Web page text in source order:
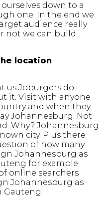
down to a
one. In the end we
audience really
not we can build
location
us Joburgers do
it. Visit with anyone
and when they
Johannesburg. Not
Why? Johannesburg
city. Plus there
of how many
Johannesburg as
for example.
online searchers
Johannesburg as
Gauteng.